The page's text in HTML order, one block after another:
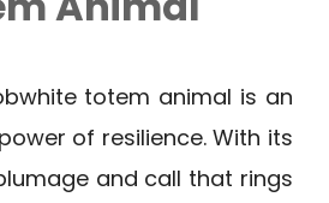
totem animal is an
of resilience. With its
and call that rings